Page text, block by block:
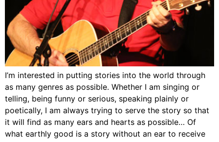
I’m interested in putting stories into the world through
as many genres as possible. Whether I am singing or
telling, being funny or serious, speaking plainly or
poetically, I am always trying to serve the story so that
it will find as many ears and hearts as possible… Of
what earthly good is a story without an ear to receive